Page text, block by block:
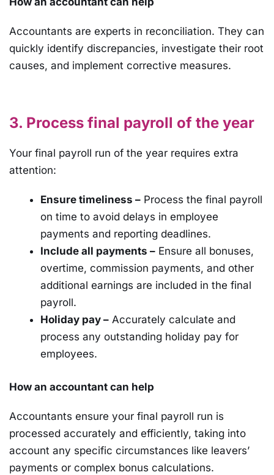
Accountants are experts in reconciliation. They can
quickly identify discrepancies, investigate their root
causes, and implement corrective measures.
3. Process final payroll of the year
Your final payroll run of the year requires extra
attention:
Ensure timeliness – Process the final payroll
on time to avoid delays in employee
payments and reporting deadlines.
Include all payments – Ensure all bonuses,
overtime, commission payments, and other
additional earnings are included in the final
payroll.
Holiday pay – Accurately calculate and
process any outstanding holiday pay for
employees.
How an accountant can help
Accountants ensure your final payroll run is
processed accurately and efficiently, taking into
account any specific circumstances like leavers’
payments or complex bonus calculations.